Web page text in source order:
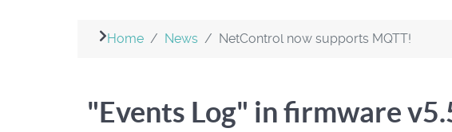
Home News NetControl now supports MQTT!
"Events Log" in firmware